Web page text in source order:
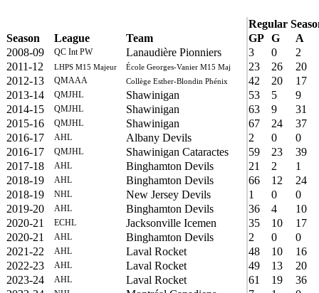
Regular
Season
League Team GP G
A
2008-09
QC Int PW Lanaudière Pionniers 3 0
2
2011-12
LHPS M15 Majeur École Georges-Vanier M15 Maj 23 26
20
2012-13
QMAAA Collège Esther-Blondin Phénix 42 20
17
2013-14
QMJHL Shawinigan 53 5
9
2014-15
QMJHL Shawinigan 63 9
31
2015-16
QMJHL Shawinigan 67 24
37
2016-17
AHL Albany Devils 2 0
0
2016-17
QMJHL Shawinigan Cataractes 59 23
39
2017-18
AHL Binghamton Devils 21 2
1
2018-19
AHL Binghamton Devils 66 12
24
2018-19
NHL New Jersey Devils 1 0
0
2019-20
AHL Binghamton Devils 36 4
10
2020-21
ECHL Jacksonville Icemen 35 10
17
2020-21
AHL Binghamton Devils 2 0
0
2021-22
AHL Laval Rocket 48 10
16
2022-23
AHL Laval Rocket 49 13
20
2023-24
AHL Laval Rocket 61 19
36